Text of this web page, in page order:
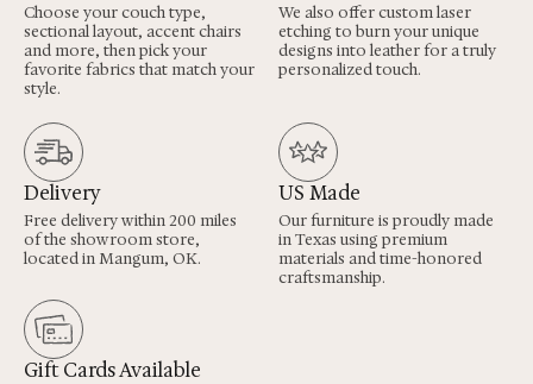
Choose your couch type,
sectional layout, accent chairs
and more, then pick your
favorite fabrics that match your
style.
We also offer custom laser
etching to burn your unique
designs into leather for a truly
personalized touch.
Delivery
Free delivery within 200 miles
of the showroom store,
located in Mangum, OK.
US Made
Our furniture is proudly made
in Texas using premium
materials and time-honored
craftsmanship.
Gift Cards Available